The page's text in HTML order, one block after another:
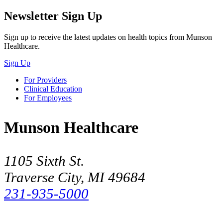
Newsletter Sign Up
Sign up to receive the latest updates on health topics from Munson
Healthcare.
Sign Up
For Providers
Clinical Education
For Employees
Munson Healthcare
1105 Sixth St.
Traverse City, MI 49684
231-935-5000